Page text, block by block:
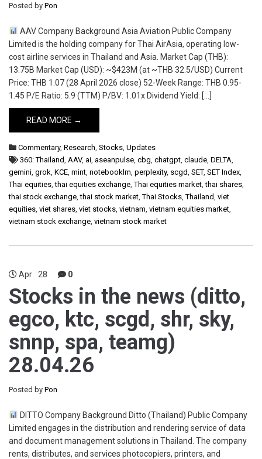
Posted by Pon
AAV Company Background Asia Aviation Public Company
Limited is the holding company for Thai AirAsia, operating low-
cost airline services in Thailand and Asia. Market Cap (THB):
13.75B Market Cap (USD): ~$423M (at ~THB 32.5/USD) Current
Price: THB 1.07 (28 April 2026 close) 52-Week Range: THB 0.95-
1.45 P/E Ratio: 5.9 (TTM) P/BV: 1.01x Dividend Yield: […]
READ MORE →
Commentary, Research, Stocks, Updates
360: Thailand, AAV, ai, aseanpulse, cbg, chatgpt, claude, DELTA,
gemini, grok, KCE, mint, notebooklm, perplexity, scgd, SET, SET Index,
Thai equities,thai equities exchange,Thai equities market,thai shares,
thai stock exchange,thai stock market,Thai Stocks,Thailand, viet
equities, viet shares, viet stocks, vietnam, vietnam equities market,
vietnam stock exchange, vietnam stock market
Apr 28 0
Stocks in the news (ditto,
egco, ktc, scgd, shr, sky,
snnp, spa, teamg)
28.04.26
Posted by Pon
DITTO Company Background Ditto (Thailand) Public Company
Limited engages in the distribution and rendering service of data
and document management solutions in Thailand. The company
rents, distributes, and services photocopiers, printers, and